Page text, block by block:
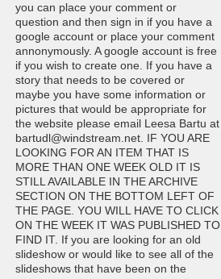
you can place your comment or
question and then sign in if you have a
google account or place your comment
annonymously. A google account is free
if you wish to create one. If you have a
story that needs to be covered or
maybe you have some information or
pictures that would be appropriate for
the website please email Leesa Bartu at
bartudl@windstream.net. IF YOU ARE
LOOKING FOR AN ITEM THAT IS
MORE THAN ONE WEEK OLD IT IS
STILL AVAILABLE IN THE ARCHIVE
SECTION ON THE BOTTOM LEFT OF
THE PAGE. YOU WILL HAVE TO CLICK
ON THE WEEK IT WAS PUBLISHED TO
FIND IT. If you are looking for an old
slideshow or would like to see all of the
slideshows that have been on the